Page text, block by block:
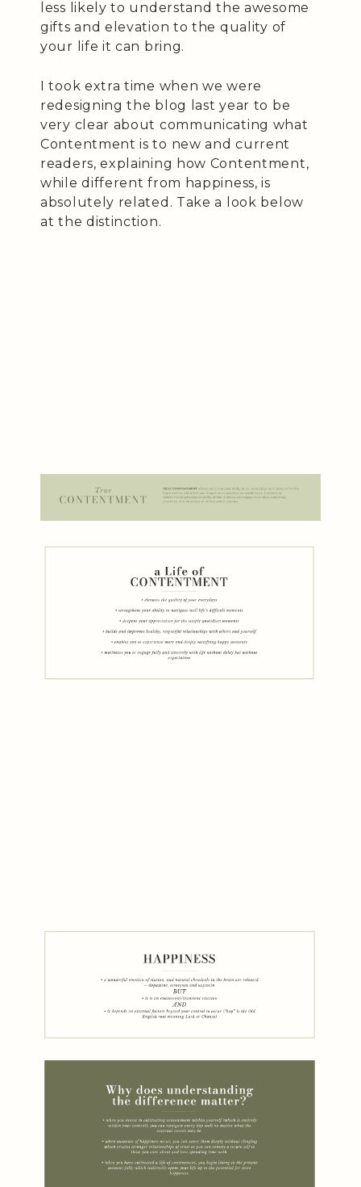
less likely to understand the awesome
gifts and elevation to the quality of
your life it can bring.
I took extra time when we were
redesigning the blog last year to be
very clear about communicating what
Contentment is to new and current
readers, explaining how Contentment,
while different from happiness, is
absolutely related. Take a look below
at the distinction.